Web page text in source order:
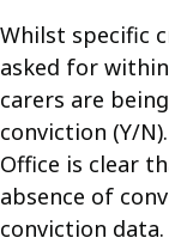
Whilst specific
asked for
carers are
conviction (Y/
Office is clear
absence of
conviction data.